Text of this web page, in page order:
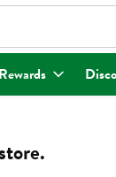
for items.